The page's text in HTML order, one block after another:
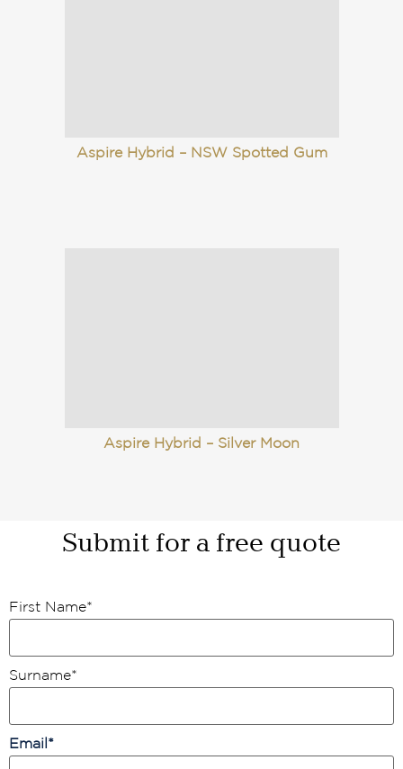
Aspire Hybrid – NSW Spotted Gum
Aspire Hybrid – Silver Moon
Submit for a free quote
First Name*
Surname*
Email *